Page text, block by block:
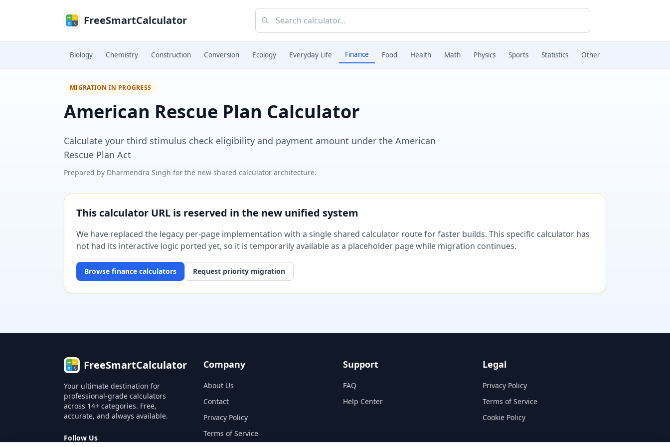
FreeSmartCalculator
Biology Chemistry Construction Conversion Ecology Everyday Life Finance Food Health Math Physics Sports Statistics Other
MIGRATION IN PROGRESS
American Rescue Plan Calculator
Calculate your third stimulus check eligibility and payment amount under the American
Rescue Plan Act
Prepared by Dharmendra Singh for the new shared calculator architecture.
This calculator URL is reserved in the new unified system
We have replaced the legacy per-page implementation with a single shared calculator route for faster builds. This specific calculator has
not had its interactive logic ported yet, so it is temporarily available as a placeholder page while migration continues.
Browse finance calculators Request priority migration
FreeSmartCalculator
Your ultimate destination for
professional-grade calculators
across 14+ categories. Free,
accurate, and always available.
Follow Us
Company
About Us
Contact
Privacy Policy
Terms of Service
Support
FAQ
Help Center
Legal
Privacy Policy
Terms of Service
Cookie Policy